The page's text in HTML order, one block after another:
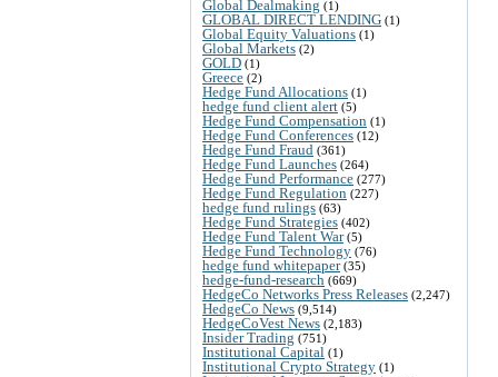
Global Dealmaking (1)
GLOBAL DIRECT LENDING (1)
Global Equity Valuations (1)
Global Markets (2)
GOLD (1)
Greece (2)
Hedge Fund Allocations (1)
hedge fund client alert (5)
Hedge Fund Compensation (1)
Hedge Fund Conferences (12)
Hedge Fund Fraud (361)
Hedge Fund Launches (264)
Hedge Fund Performance (277)
Hedge Fund Regulation (227)
hedge fund rulings (63)
Hedge Fund Strategies (402)
Hedge Fund Talent War(5)
Hedge Fund Technology (76)
hedge fund whitepaper(35)
hedge-fund-research (669)
HedgeCo Networks Press Releases (2,247)
HedgeCo News (9,514)
HedgeCoVest News (2,183)
Insider Trading (751)
Institutional Capital (1)
Institutional Crypto Strategy (1)